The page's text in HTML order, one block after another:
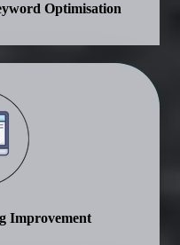
Optimisation
Improvement